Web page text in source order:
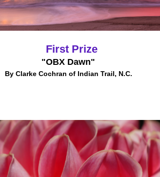
First Prize
"OBX Dawn"
By Clarke Cochran of Indian Trail, N.C.